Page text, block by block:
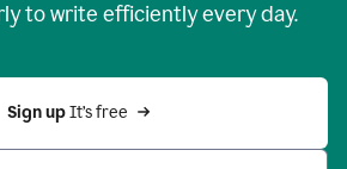
to write efficiently every day.
Sign up It’s free